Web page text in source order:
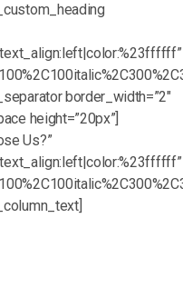
border_width=”2″
height=”20px”]
Us?”